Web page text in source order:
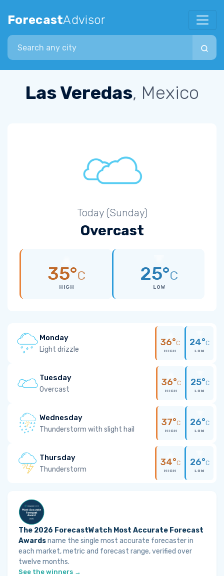
ForecastAdvisor
Search city
Las Veredas, Mexico
Today (Sunday)
Overcast
35°C
HIGH
25°C
LOW
Monday
Light drizzle
36°C
HIGH
24°C
LOW
Tuesday
Overcast
36°C
HIGH
25°C
LOW
Wednesday
Thunderstorm with slight hail
37°C
HIGH
26°C
LOW
Thursday
Thunderstorm
34°C
HIGH
26°C
LOW
The 2026 ForecastWatch Most Accurate Forecast
Awardsname the single most accurate forecaster in
each market, metric and forecast range, verified over
twelve months.
See the winners →